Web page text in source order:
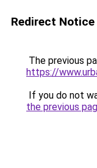
Redirect Notice
The previous
https://
If you do not
the previous